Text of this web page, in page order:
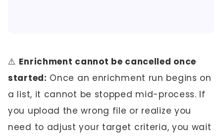
⚠️ Enrichment cannot be cancelled once
started: Once an enrichment run begins on
a list, it cannot be stopped mid-process. If
you upload the wrong file or realize you
need to adjust your target criteria, you wait